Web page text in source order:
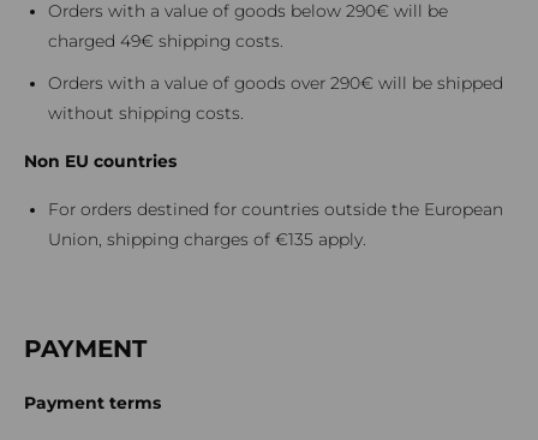
Orders with a value of goods below 290€ will be
charged 49€ shipping costs.
Orders with a value of goods over 290€ will be shipped
without shipping costs.
Non EU countries
For orders destined for countries outside the European
Union, shipping charges of €135 apply.
PAYMENT
Payment terms